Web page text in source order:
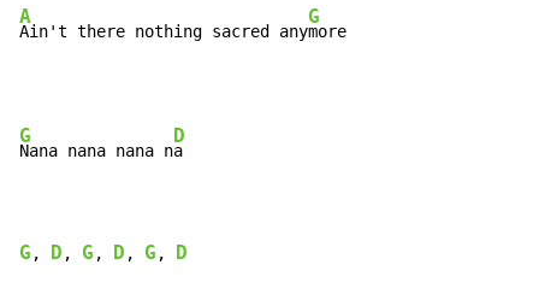
A
Ain't there nothing sacred any
G
more
G
Nana nana nana n
D
a
G , D , G , D , G , D